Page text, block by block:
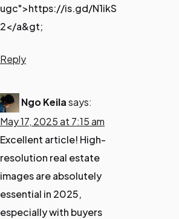
ugc">https://is.gd/N1ikS
2</a&gt;
Reply
Ngo Keilasays:
May 17, 2025 at 7:15 am
Excellent article! High-
resolution real estate
images are absolutely
essential in 2025,
especially with buyers